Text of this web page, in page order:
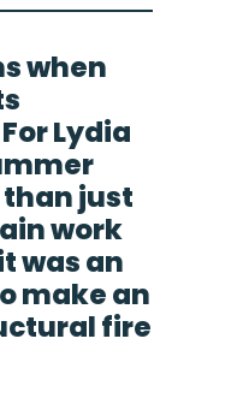
when
Lydia
just
work
was an
make an
fire